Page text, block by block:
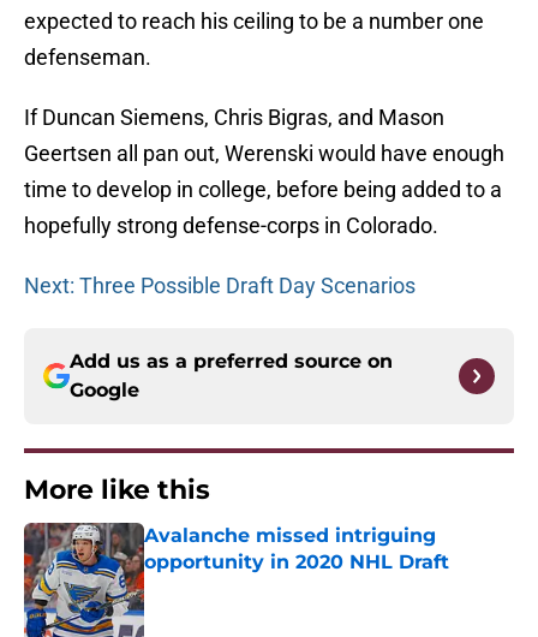
expected to reach his ceiling to be a number one
defenseman.
If Duncan Siemens, Chris Bigras, and Mason
Geertsen all pan out, Werenski would have enough
time to develop in college, before being added to a
hopefully strong defense-corps in Colorado.
Next: Three Possible Draft Day Scenarios
Add us as a preferred source on
Google
More like this
Avalanche missed intriguing
opportunity in 2020 NHL Draft
Published by on Invalid Date